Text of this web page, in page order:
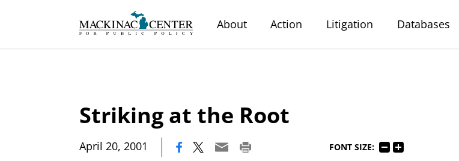
About Action Litigation Databases
Striking at the Root
April 20, 2001 FONT SIZE: